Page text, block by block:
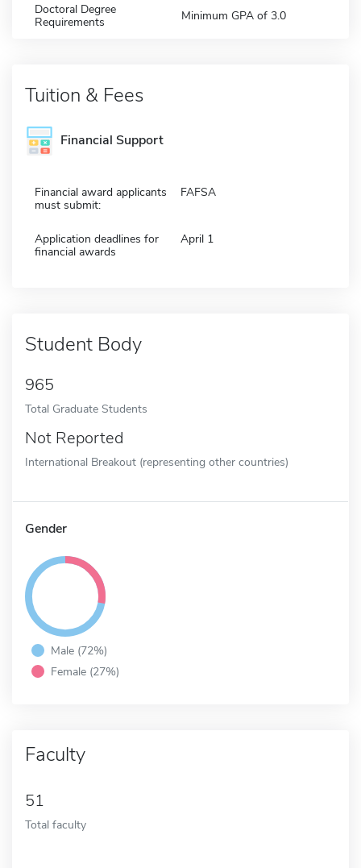
Doctoral Degree
Requirements
Minimum GPA of 3.0
Tuition & Fees
Financial Support
Financial award applicants
must submit:
FAFSA
Application deadlines for
financial awards
April 1
Student Body
965
Total Graduate Students
Not Reported
International Breakout (representing other countries)
Gender
Male (72%)
Female (27%)
Faculty
51
Total faculty